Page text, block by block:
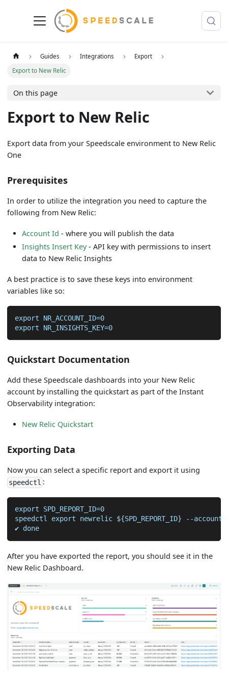
Guides Integrations
Export
Export to New Relic
On this page
Export to New Relic
Export data from your Speedscale environment to New Relic
One
Prerequisites
In order to utilize the integration you need to capture the
following from New Relic:
Account Id - where you will publish the data
Insights Insert Key- API key with permissions to insert
data to New Relic Insights
A best practice is to save these keys into environment
variables like so:
export NR_ACCOUNT_ID=0
export NR_INSIGHTS_KEY=0
Quickstart Documentation
Add these Speedscale dashboards into your New Relic
account by installing the quickstart as part of the Instant
Observability integration:
New Relic Quickstart
Exporting Data
Now you can select a specific report and export it using
speedctl :
export SPD_REPORT_ID=0
speedctl export newrelic ${SPD_REPORT_ID} --accountId
✔ done
After you have exported the report, you should see it in the
New Relic Dashboard.